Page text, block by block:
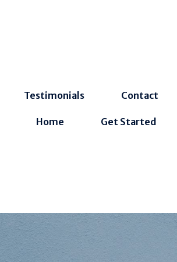
Testimonials Contact
Home Get Started